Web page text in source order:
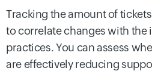
Tracking the amount of
to correlate changes with the
practices. You can assess
are effectively reducing